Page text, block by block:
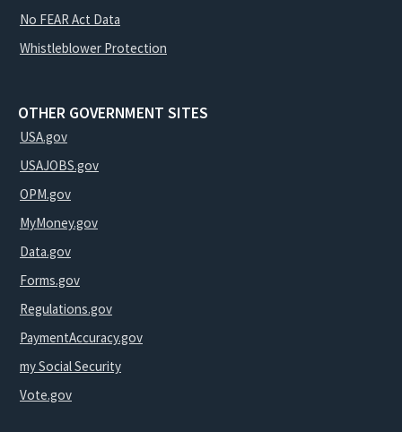
No FEAR Act Data
Whistleblower Protection
OTHER GOVERNMENT SITES
USA.gov
USAJOBS.gov
OPM.gov
MyMoney.gov
Data.gov
Forms.gov
Regulations.gov
PaymentAccuracy.gov
my Social Security
Vote.gov